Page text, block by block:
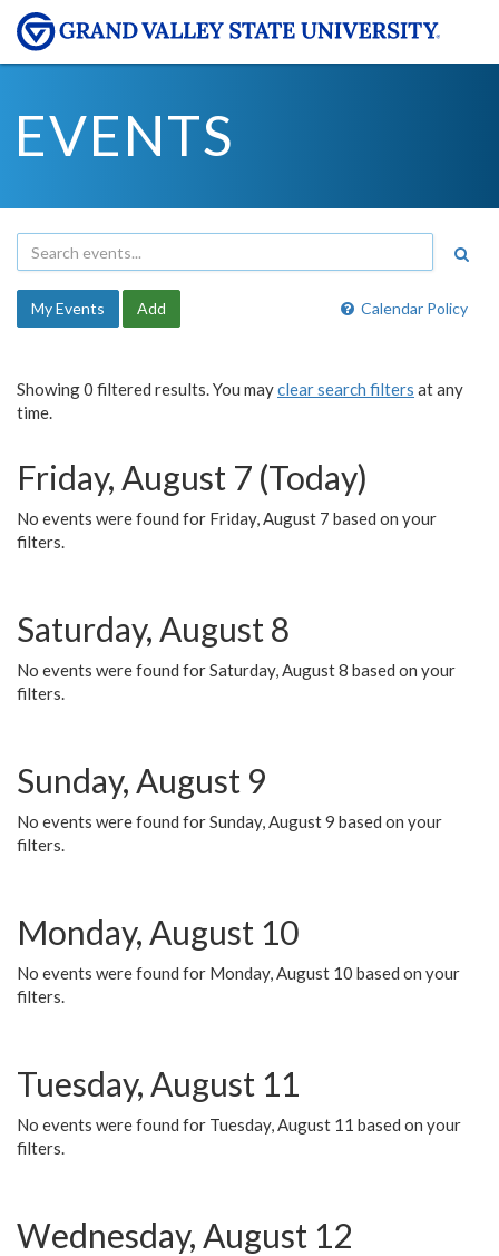
EVENTS
Calendar Policy
My Events Add
Showing 0 filtered results. You mayclear search filters at any
time.
Friday, August 7 (Today)
No events were found for Friday, August 7 based on your
filters.
Saturday, August 8
No events were found for Saturday, August 8 based on your
filters.
Sunday, August 9
No events were found for Sunday, August 9 based on your
filters.
Monday, August 10
No events were found for Monday, August 10 based on your
filters.
Tuesday, August 11
No events were found for Tuesday, August 11 based on your
filters.
Wednesday, August 12